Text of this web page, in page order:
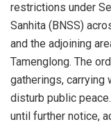
restrictions under
Sanhita (BNSS)
and the adjoining
Tamenglong. The
gatherings, carrying
disturb public
until further notice,